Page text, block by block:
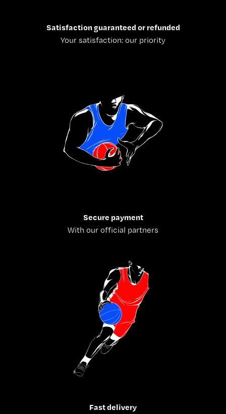
Satisfaction guaranteed or refunded
Your satisfaction: our priority
Secure payment
With our official partners
Fast delivery